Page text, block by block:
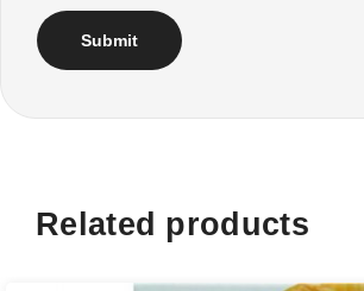
Related products